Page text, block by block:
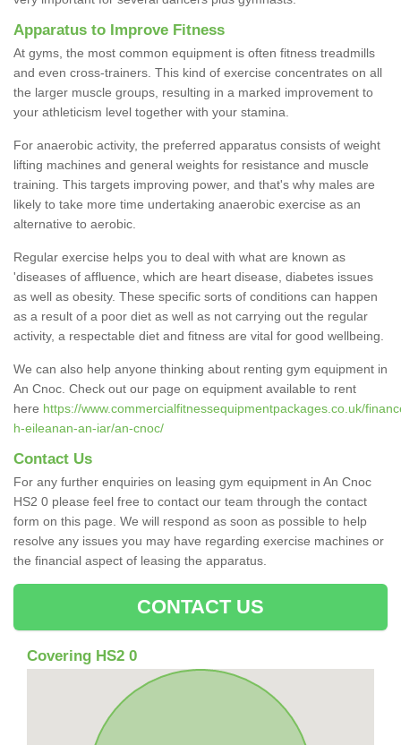
Apparatus to Improve Fitness
At gyms, the most common equipment is often fitness treadmills
and even cross-trainers. This kind of exercise concentrates on all
the larger muscle groups, resulting in a marked improvement to
your athleticism level together with your stamina.
For anaerobic activity, the preferred apparatus consists of weight
lifting machines and general weights for resistance and muscle
training. This targets improving power, and that's why males are
likely to take more time undertaking anaerobic exercise as an
alternative to aerobic.
Regular exercise helps you to deal with what are known as
'diseases of affluence, which are heart disease, diabetes issues
as well as obesity. These specific sorts of conditions can happen
as a result of a poor diet as well as not carrying out the regular
activity, a respectable diet and fitness are vital for good wellbeing.
We can also help anyone thinking about renting gym equipment in
An Cnoc. Check out our page on equipment available to rent
here https://www.commercialfitnessequipmentpackages.co.uk/
h-eileanan-an-iar/an-cnoc/
Contact Us
For any further enquiries on leasing gym equipment in An Cnoc
HS2 0 please feel free to contact our team through the contact
form on this page. We will respond as soon as possible to help
resolve any issues you may have regarding exercise machines or
the financial aspect of leasing the apparatus.
CONTACT US
Covering HS2 0